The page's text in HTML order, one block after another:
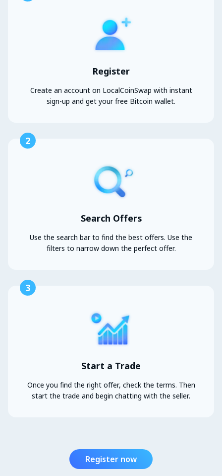
Register
Create an account on LocalCoinSwap with instant
sign-up and get your free Bitcoin wallet.
2
Search Offers
Use the search bar to find the best offers. Use the
filters to narrow down the perfect offer.
3
Start a Trade
Once you find the right offer, check the terms. Then
start the trade and begin chatting with the seller.
Register now